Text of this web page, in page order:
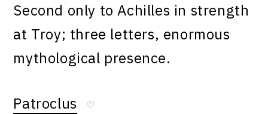
Second only to Achilles in strength
at Troy; three letters, enormous
mythological presence.
Patroclus ♡